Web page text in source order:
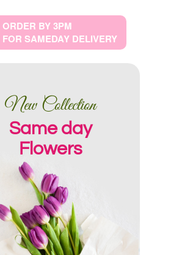
ORDER BY 3PM
FOR SAMEDAY DELIVERY
New Collection
Same day
Flowers